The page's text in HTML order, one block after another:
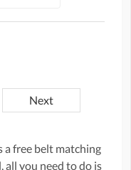
Next
a free belt matching
all you need to do is